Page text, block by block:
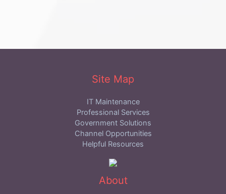
Site Map
IT Maintenance
Professional Services
Government Solutions
Channel Opportunities
Helpful Resources
About